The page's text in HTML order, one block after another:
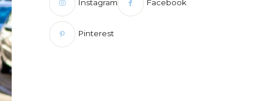
Instagram Facebook
Pinterest